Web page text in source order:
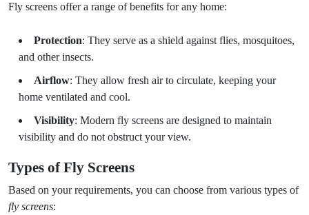
Fly screens offer a range of benefits for any home:
Protection: They serve as a shield against flies, mosquitoes,
and other insects.
Airflow: They allow fresh air to circulate, keeping your
home ventilated and cool.
Visibility: Modern fly screens are designed to maintain
visibility and do not obstruct your view.
Types of Fly Screens
Based on your requirements, you can choose from various types of
fly screens: